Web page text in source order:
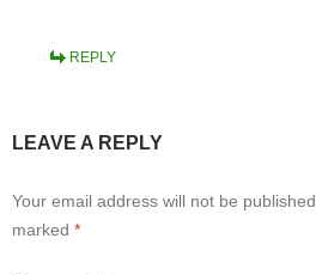
REPLY
LEAVE A REPLY
Your email address will not be published.
marked *